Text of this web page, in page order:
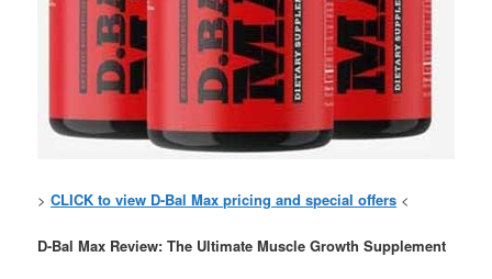
>CLICK to view D-Bal Max pricing and special offers <
D-Bal Max Review: The Ultimate Muscle Growth Supplement